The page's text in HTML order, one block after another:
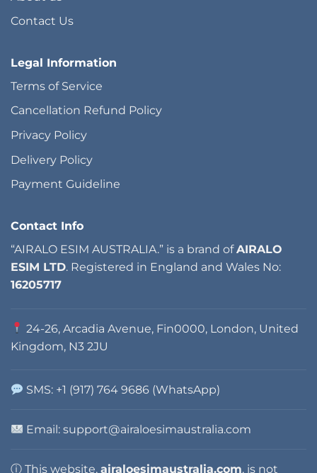
Contact Us
Legal Information
Terms of Service
Cancellation Refund Policy
Privacy Policy
Delivery Policy
Payment Guideline
Contact Info
“AIRALO ESIM AUSTRALIA.” is a brand ofAIRALO
ESIM LTD. Registered in England and Wales No:
16205717
24-26, Arcadia Avenue, Fin0000, London, United
Kingdom, N3 2JU
SMS: +1 (917) 764 9686 (WhatsApp)
Email: support@airaloesimaustralia.com
ⓘ This website, airaloesimaustralia.com, is not